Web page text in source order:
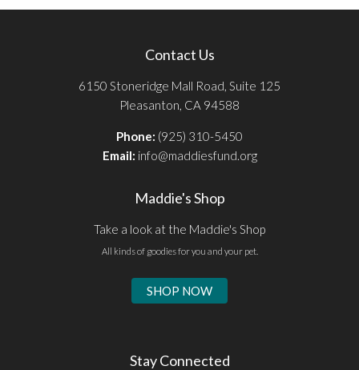
Contact Us
6150 Stoneridge Mall Road, Suite 125
Pleasanton, CA 94588
Phone: (925) 310-5450
Email: info@maddiesfund.org
Maddie's Shop
Take a look at the Maddie's Shop
All kinds of goodies for you and your pet.
SHOP NOW
Stay Connected